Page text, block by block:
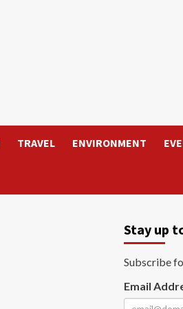
TRAVEL ENVIRONMENT
Stay up
Subscribe
Email